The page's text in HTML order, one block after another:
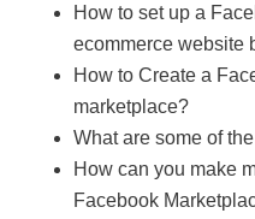
How to set up a
ecommerce website
How to Create a
marketplace?
What are some of
How can you make
Facebook